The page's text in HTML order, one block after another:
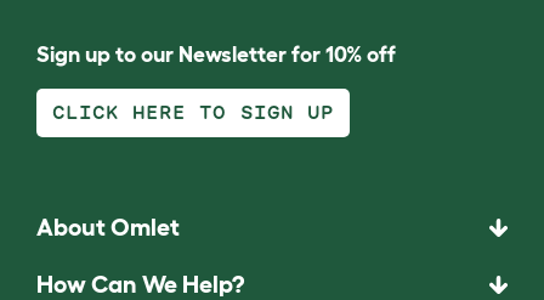
Sign up to our Newsletter for 10% off
CLICK HERE TO SIGN UP
About Omlet
How Can We Help?